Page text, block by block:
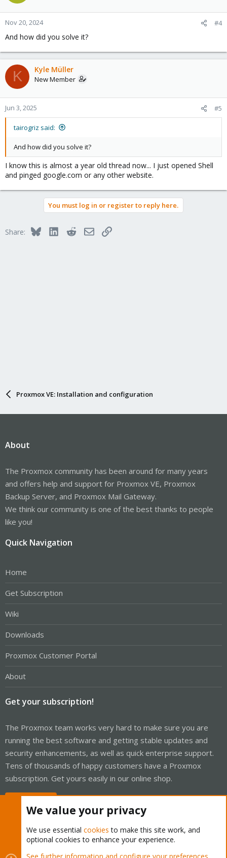
o
n
:
Nov 20, 2024 #4
And how did you solve it?
K Kyle Müller
New Member
Jun 3, 2025 #5
tairogriz said:
And how did you solve it?
I know this is almost a year old thread now... I just opened Shell
and pinged google.com or any other website.
You must log in or register to reply here.
Share: BlueskyLinkedInRedditEmailLink
Proxmox VE: Installation and configuration
About
The Proxmox community has been around for many years
and offers help and support for Proxmox VE, Proxmox
Backup Server, and Proxmox Mail Gateway.
We think our community is one of the best thanks to people
like you!
Quick Navigation
Home
Get Subscription
Wiki
Downloads
Proxmox Customer Portal
About
Get your subscription!
The Proxmox team works very hard to make sure you are
running the best software and getting stable updates and
security enhancements, as well as quick enterprise support.
Tens of thousands of happy customers have a Proxmox
subscription. Get yours easily in our online shop.
Cookies Proxmox Support Forum - Light Mode
We value your privacy
We use essential cookies to make this site work, and
optional cookies to enhance your experience.